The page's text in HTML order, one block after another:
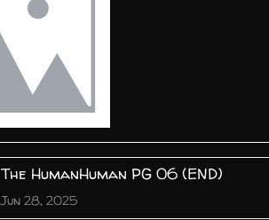
The HumanHuman PG 06 (END)
Jun 28, 2025